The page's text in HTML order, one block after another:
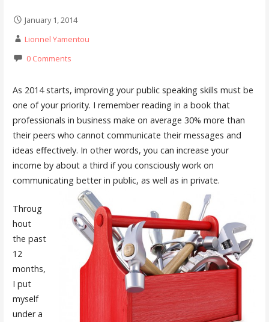
January 1, 2014
Lionnel Yamentou
0 Comments
As 2014 starts, improving your public speaking skills must be
one of your priority. I remember reading in a book that
professionals in business make on average 30% more than
their peers who cannot communicate their messages and
ideas effectively. In other words, you can increase your
income by about a third if you consciously work on
communicating better in public, as well as in private.
Throug
hout
the past
12
months,
I put
myself
under a